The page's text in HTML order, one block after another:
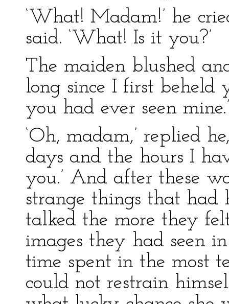
‘What! Madam!’ he
said. ‘What! Is it you?’
The maiden blushed
long since I first
you had ever seen
‘Oh, madam,’ replied
days and the hours I
you.’ And after these
strange things that had
talked the more they
images they had seen
time spent in the most
could not restrain